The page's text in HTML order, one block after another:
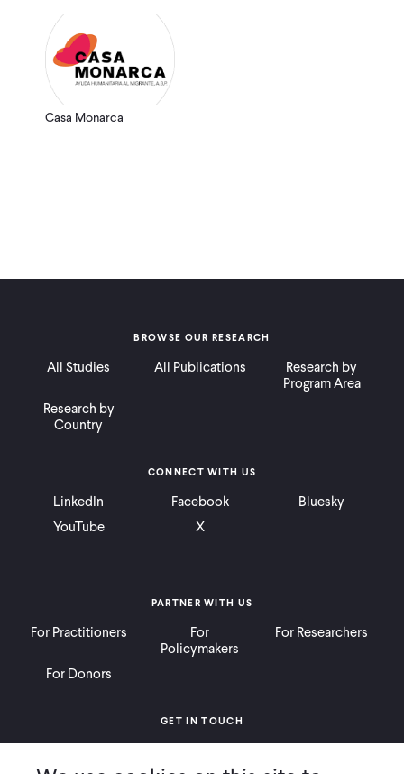
Casa Monarca
BROWSE OUR RESEARCH
All Studies All Publications
Research by
Program Area
Research by
Country
PARTNER WITH US
For Practitioners
For
Policymakers
For Researchers
For Donors
CONNECT WITH US
LinkedIn Facebook
Bluesky
YouTube
X
GET IN TOUCH